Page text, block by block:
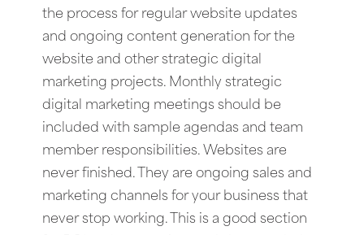
the process for regular website updates
and ongoing content generation for the
website and other strategic digital
marketing projects. Monthly strategic
digital marketing meetings should be
included with sample agendas and team
member responsibilities. Websites are
never finished. They are ongoing sales and
marketing channels for your business that
never stop working. This is a good section